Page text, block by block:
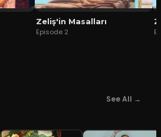
Zeliş'in Masalları
Episode 2
See All →